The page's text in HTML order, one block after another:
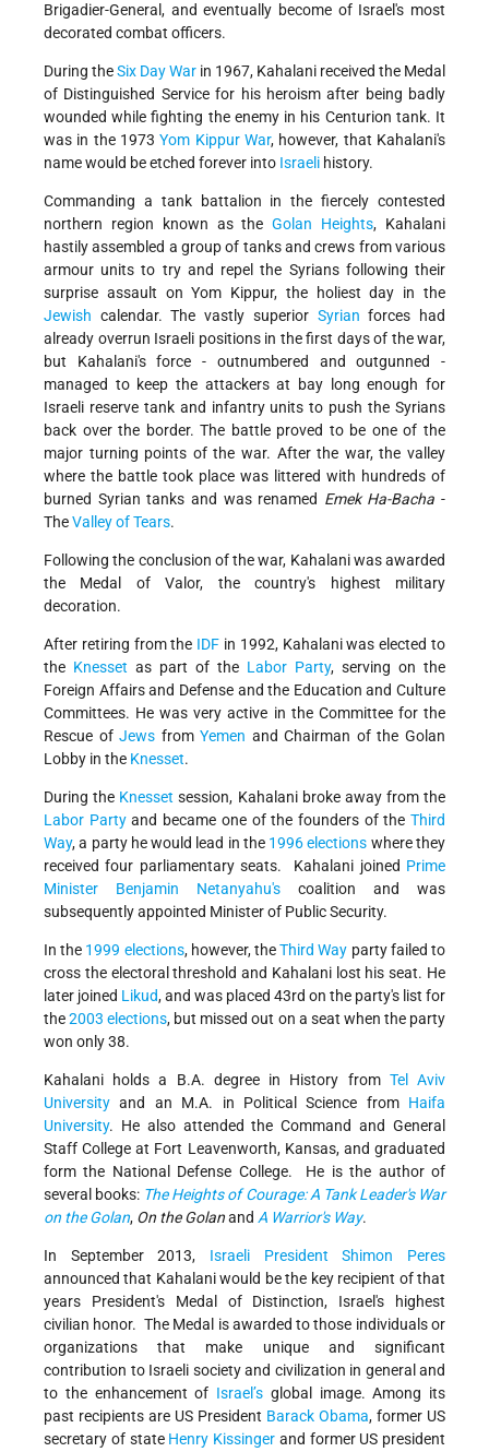
Brigadier-General, and eventually become of Israel's most
decorated combat officers.
During theSix Day War in 1967, Kahalani received the Medal
of Distinguished Service for his heroism after being badly
wounded while fighting the enemy in his Centurion tank. It
was in the 1973Yom Kippur War, however, that Kahalani's
name would be etched forever into Israeli history.
Commanding a tank battalion in the fiercely contested
northern region known as theGolan Heights, Kahalani
hastily assembled a group of tanks and crews from various
armour units to try and repel the Syrians following their
surprise assault on Yom Kippur, the holiest day in the
Jewish calendar. The vastly superior Syrian forces had
already overrun Israeli positions in the first days of the war,
but Kahalani's force - outnumbered and outgunned -
managed to keep the attackers at bay long enough for
Israeli reserve tank and infantry units to push the Syrians
back over the border. The battle proved to be one of the
major turning points of the war. After the war, the valley
where the battle took place was littered with hundreds of
burned Syrian tanks and was renamed Emek Ha-Bacha -
TheValley of Tears.
Following the conclusion of the war, Kahalani was awarded
the Medal of Valor, the country's highest military
decoration.
After retiring from the IDF in 1992, Kahalani was elected to
the Knesset as part of the Labor Party, serving on the
Foreign Affairs and Defense and the Education and Culture
Committees. He was very active in the Committee for the
Rescue ofJews fromYemen and Chairman of the Golan
Lobby in the Knesset.
During the Knesset session, Kahalani broke away from the
Labor Partyand became one of the founders of theThird
Way, a party he would lead in the 1996 elections where they
received four parliamentary seats. Kahalani joined Prime
Minister
Benjamin Netanyahu's coalition and was
subsequently appointed Minister of Public Security.
In the 1999 elections, however, theThird Way party failed to
cross the electoral threshold and Kahalani lost his seat. He
later joined Likud, and was placed 43rd on the party's list for
the2003 elections, but missed out on a seat when the party
won only 38.
Kahalani holds a B.A. degree in History from Tel Aviv
University and an M.A. in Political Science from Haifa
University. He also attended the Command and General
Staff College at Fort Leavenworth, Kansas, and graduated
form the National Defense College. He is the author of
several books: The Heights of Courage: A Tank Leader's War
on the Golan, On the Golanand A Warrior's Way.
In September 2013, Israeli President
Shimon Peres
announced that Kahalani would be the key recipient of that
years President's Medal of Distinction, Israel's highest
civilian honor. The Medal is awarded to those individuals or
organizations that make unique and significant
contribution to Israeli society and civilization in general and
to the enhancement of Israel’s global image. Among its
past recipients are US President Barack Obama, former US
secretary of state Henry Kissinger and former US president